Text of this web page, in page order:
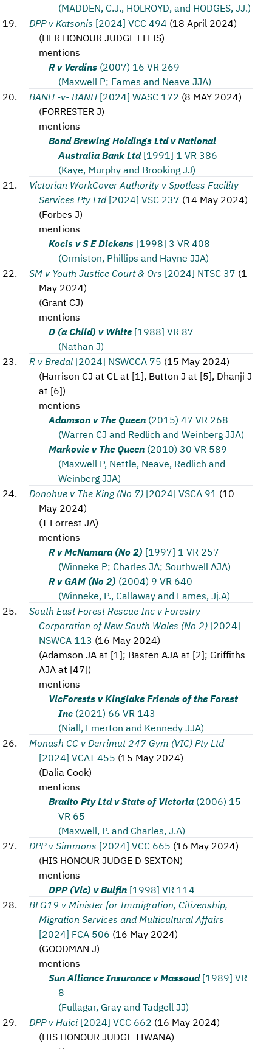
(MADDEN, C.J., HOLROYD, and HODGES, JJ.)
DPP v Katsonis [2024] VCC 494 (18 April 2024)
(HER HONOUR JUDGE ELLIS)
mentions
R v Verdins (2007) 16 VR 269
(Maxwell P; Eames and Neave JJA)
BANH -v- BANH [2024] WASC 172 (8 MAY 2024)
(FORRESTER J)
mentions
Bond Brewing Holdings Ltd v National
Australia Bank Ltd [1991] 1 VR 386
(Kaye, Murphy and Brooking JJ)
Victorian WorkCover Authority v Spotless Facility
Services Pty Ltd [2024] VSC 237 (14 May 2024)
(Forbes J)
mentions
Kocis v S E Dickens [1998] 3 VR 408
(Ormiston, Phillips and Hayne JJA)
SM v Youth Justice Court & Ors [2024] NTSC 37 (1
May 2024)
(Grant CJ)
mentions
D (a Child) v White [1988] VR 87
(Nathan J)
R v Bredal [2024] NSWCCA 75 (15 May 2024)
(Harrison CJ at CL at [1], Button J at [5], Dhanji J
at [6])
mentions
Adamson v The Queen (2015) 47 VR 268
(Warren CJ and Redlich and Weinberg JJA)
Markovic v The Queen (2010) 30 VR 589
(Maxwell P, Nettle, Neave, Redlich and
Weinberg JJA)
Donohue v The King (No 7) [2024] VSCA 91 (10
May 2024)
(T Forrest JA)
mentions
R v McNamara (No 2) [1997] 1 VR 257
(Winneke P; Charles JA; Southwell AJA)
R v GAM (No 2) (2004) 9 VR 640
(Winneke, P., Callaway and Eames, Jj.A)
South East Forest Rescue Inc v Forestry
Corporation of New South Wales (No 2) [2024]
NSWCA 113 (16 May 2024)
(Adamson JA at [1]; Basten AJA at [2]; Griffiths
AJA at [47])
mentions
VicForests v Kinglake Friends of the Forest
Inc (2021) 66 VR 143
(Niall, Emerton and Kennedy JJA)
Monash CC v Derrimut 247 Gym (VIC) Pty Ltd
[2024] VCAT 455 (15 May 2024)
(Dalia Cook)
mentions
Bradto Pty Ltd v State of Victoria (2006) 15
VR 65
(Maxwell, P. and Charles, J.A)
DPP v Simmons [2024] VCC 665 (16 May 2024)
(HIS HONOUR JUDGE D SEXTON)
mentions
DPP (Vic) v Bulfin [1998] VR 114
BLG19 v Minister for Immigration, Citizenship,
Migration Services and Multicultural Affairs
[2024] FCA 506 (16 May 2024)
(GOODMAN J)
mentions
Sun Alliance Insurance v Massoud [1989] VR
8
(Fullagar, Gray and Tadgell JJ)
DPP v Huici [2024] VCC 662 (16 May 2024)
(HIS HONOUR JUDGE TIWANA)